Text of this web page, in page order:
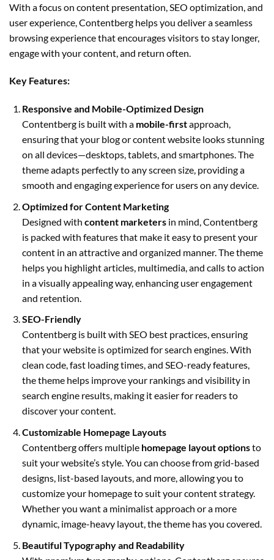
With a focus on content presentation, SEO optimization, and
user experience, Contentberg helps you deliver a seamless
browsing experience that encourages visitors to stay longer,
engage with your content, and return often.
Key Features:
Responsive and Mobile-Optimized Design
Contentberg is built with a mobile-firstapproach,
ensuring that your blog or content website looks stunning
on all devices—desktops, tablets, and smartphones. The
theme adapts perfectly to any screen size, providing a
smooth and engaging experience for users on any device.
Optimized for Content Marketing
Designed with content marketersin mind, Contentberg
is packed with features that make it easy to present your
content in an attractive and organized manner. The theme
helps you highlight articles, multimedia, and calls to action
in a visually appealing way, enhancing user engagement
and retention.
SEO-Friendly
Contentberg is built with SEO best practices, ensuring
that your website is optimized for search engines. With
clean code, fast loading times, and SEO-ready features,
the theme helps improve your rankings and visibility in
search engine results, making it easier for readers to
discover your content.
Customizable Homepage Layouts
Contentberg offers multiple homepage layout optionsto
suit your website’s style. You can choose from grid-based
designs, list-based layouts, and more, allowing you to
customize your homepage to suit your content strategy.
Whether you want a minimalist approach or a more
dynamic, image-heavy layout, the theme has you covered.
Beautiful Typography and Readability